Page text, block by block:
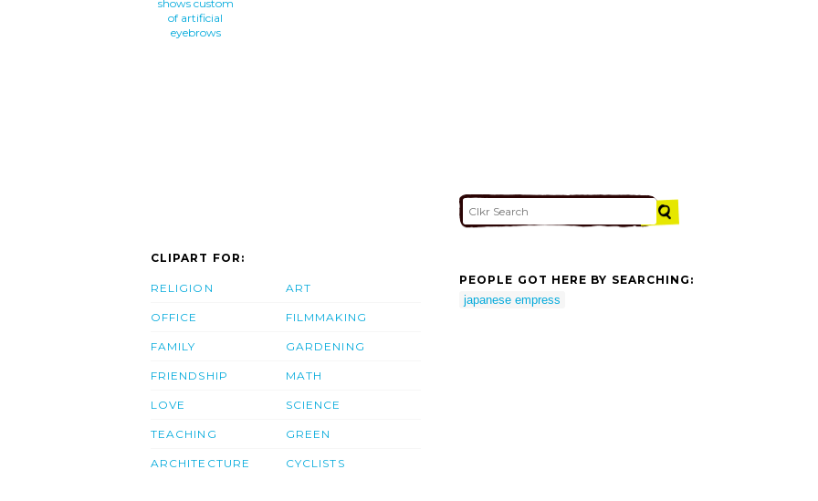
shows custom
of artificial
eyebrows
CLIPART FOR:
RELIGION
OFFICE
FAMILY
FRIENDSHIP
LOVE
TEACHING
ARCHITECTURE
ART
FILMMAKING
GARDENING
MATH
SCIENCE
GREEN
CYCLISTS
PEOPLE GOT HERE BY SEARCHING:
japanese empress